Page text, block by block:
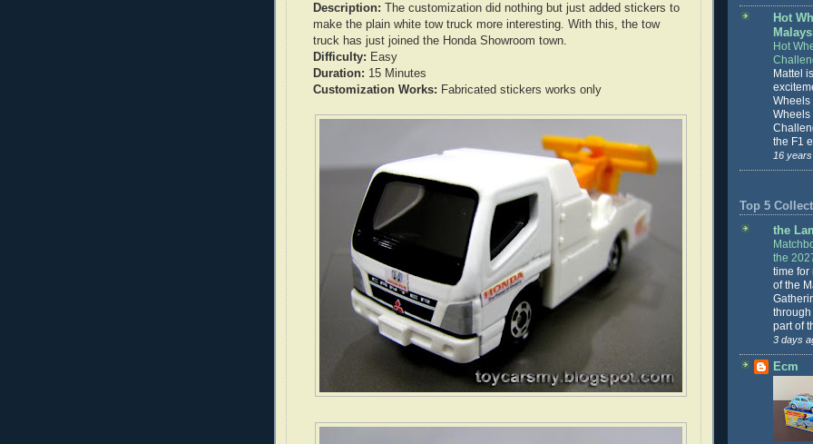
Description: The customization did nothing but just added stickers to
make the plain white tow truck more interesting. With this, the tow
truck has just joined the Honda Showroom town.
Difficulty: Easy
Duration: 15 Minutes
Customization Works: Fabricated stickers works only
Hot
Hot
Mattel
Wheels
Wheels
the F1
16
Top 5
the
the
time for
of the
through
part of
3 days
Ecm